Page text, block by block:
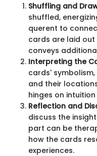
Shuffling and
shuffled,
querent to
cards are laid out
conveys
Interpreting the
cards'
and their
hinges on
Reflection and
discuss the
part can be
how the cards
experiences.